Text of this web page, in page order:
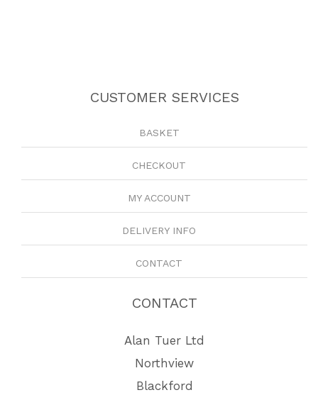
CUSTOMER SERVICES
BASKET
CHECKOUT
MY ACCOUNT
DELIVERY INFO
CONTACT
CONTACT
Alan Tuer Ltd
Northview
Blackford